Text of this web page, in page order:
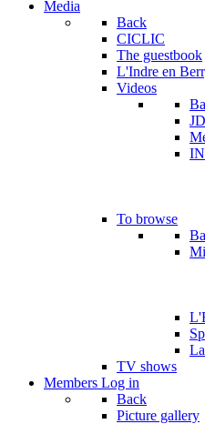
Media
Back
CICLIC
The guestbook
L'Indre en
Videos
To browse
TV shows
Members Log in
Back
Picture gallery